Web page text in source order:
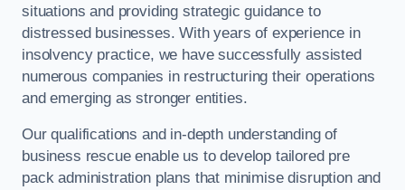
situations and providing strategic guidance to
distressed businesses. With years of experience in
insolvency practice, we have successfully assisted
numerous companies in restructuring their operations
and emerging as stronger entities.
Our qualifications and in-depth understanding of
business rescue enable us to develop tailored pre
pack administration plans that minimise disruption and